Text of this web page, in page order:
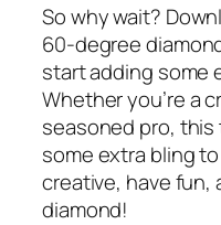
So why wait?
60-degree
start adding some
Whether you’re a
seasoned pro,
some extra bling
creative, have fun,
diamond!